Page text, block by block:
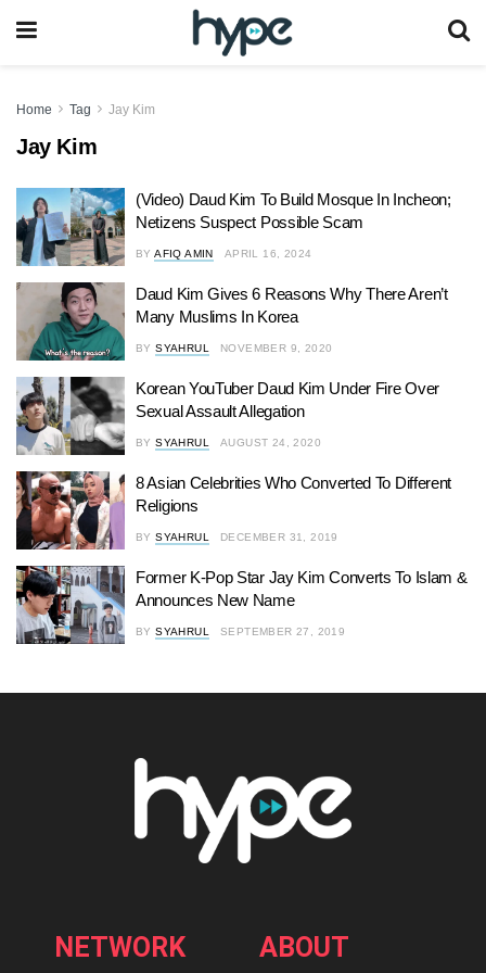
Home Tag Jay Kim
Jay Kim
(Video) Daud Kim To Build Mosque In Incheon;
Netizens Suspect Possible Scam
BY AFIQ AMIN APRIL 16, 2024
Daud Kim Gives 6 Reasons Why There Aren’t
Many Muslims In Korea
BY SYAHRUL NOVEMBER 9, 2020
Korean YouTuber Daud Kim Under Fire Over
Sexual Assault Allegation
BY SYAHRUL AUGUST 24, 2020
8 Asian Celebrities Who Converted To Different
Religions
BY SYAHRUL DECEMBER 31, 2019
Former K-Pop Star Jay Kim Converts To Islam &
Announces New Name
BY SYAHRUL SEPTEMBER 27, 2019
NETWORK ABOUT